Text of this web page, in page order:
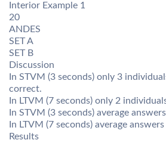
Interior Example 1
20
ANDES
SET A
SET B
Discussion
In STVM (3 seconds) only 3
correct.
In LTVM (7 seconds) only 2
In STVM (3 seconds) average
In LTVM (7 seconds) average
Results